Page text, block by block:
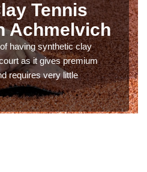
Tennis
Achmelvich
having synthetic clay
as it gives premium
requires very little